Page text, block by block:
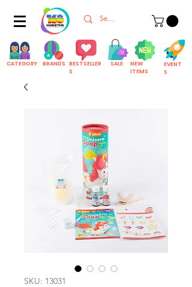
CATEGORY BRANDS BESTSELLER
S
SALE
NEW
ITEMS
EVENT
S
SKU: 13031